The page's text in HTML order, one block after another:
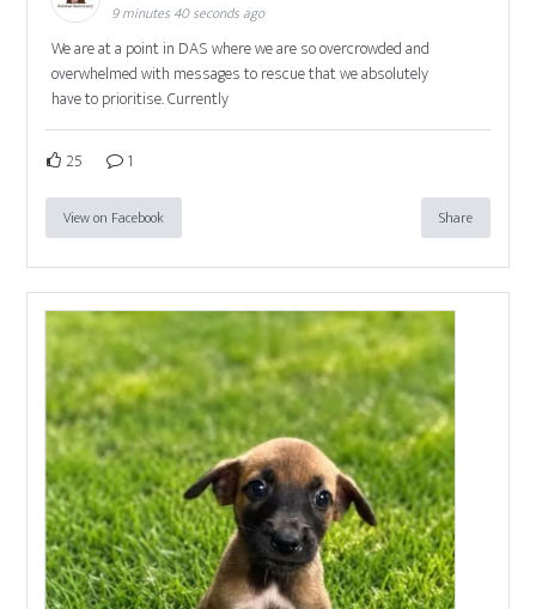
9 minutes 40 seconds ago
We are at a point in DAS where we are so overcrowded and
overwhelmed with messages to rescue that we absolutely
have to prioritise. Currently
25 1
View on Facebook Share